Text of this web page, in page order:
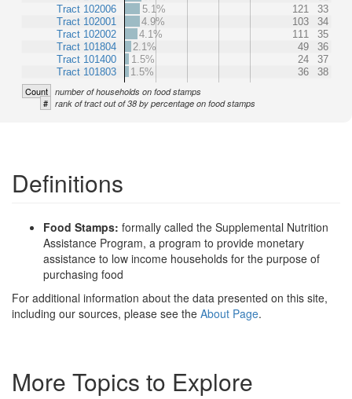
Tract 102006
Tract 102001
Tract 102002
Tract 101804
Tract 101400
Tract 101803
5.1%
121
33
4.9%
103
34
4.1%
111
35
2.1%
49
36
1.5%
24
37
1.5%
36 38
Count number of households on food stamps
# rank of tract out of 38 by percentage on food stamps
Definitions
Food Stamps: formally called the Supplemental Nutrition
Assistance Program, a program to provide monetary
assistance to low income households for the purpose of
purchasing food
For additional information about the data presented on this site,
including our sources, please see the About Page.
More Topics to Explore